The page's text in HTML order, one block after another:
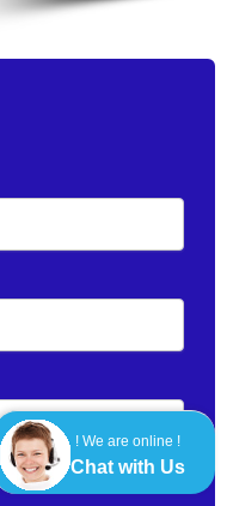
! We are online !
Chat with Us